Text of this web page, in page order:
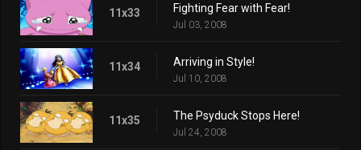
11x33 Fighting Fear with Fear!
Jul 03, 2008
11x34 Arriving in Style!
Jul 10, 2008
11x35 The Psyduck Stops Here!
Jul 24, 2008